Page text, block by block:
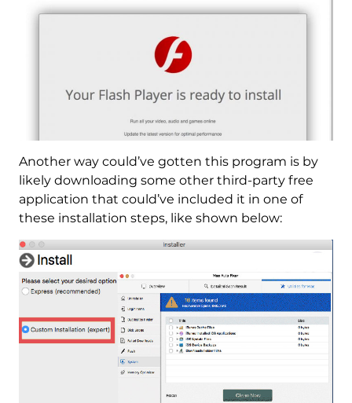
Another way could’ve gotten this program is by
likely downloading some other third-party free
application that could’ve included it in one of
these installation steps, like shown below: